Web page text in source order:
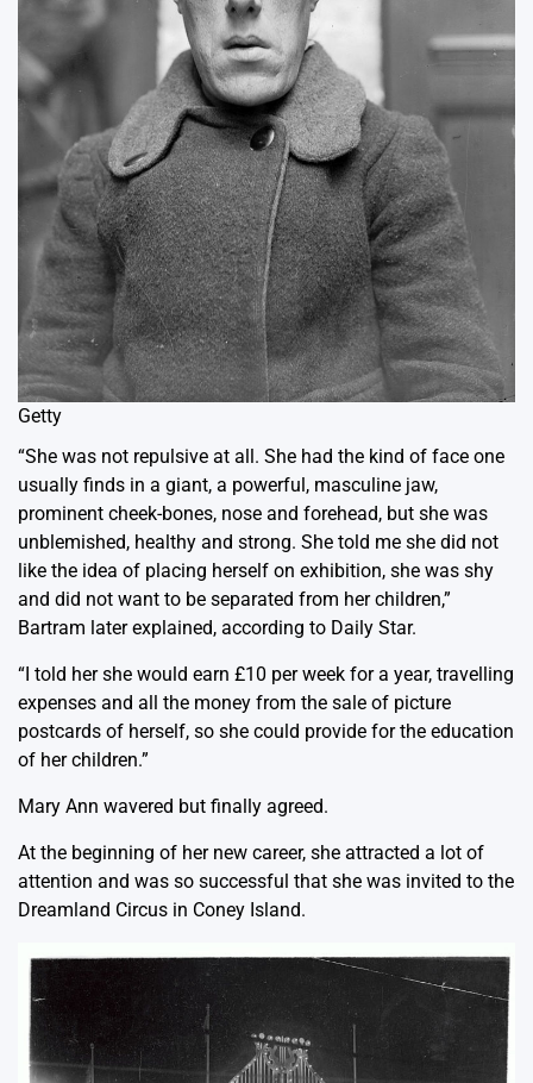
Getty
“She was not repulsive at all. She had the kind of face one
usually finds in a giant, a powerful, masculine jaw,
prominent cheek-bones, nose and forehead, but she was
unblemished, healthy and strong. She told me she did not
like the idea of placing herself on exhibition, she was shy
and did not want to be separated from her children,”
Bartram later explained, according to Daily Star.
“I told her she would earn £10 per week for a year, travelling
expenses and all the money from the sale of picture
postcards of herself, so she could provide for the education
of her children.”
Mary Ann wavered but finally agreed.
At the beginning of her new career, she attracted a lot of
attention and was so successful that she was invited to the
Dreamland Circus in Coney Island.